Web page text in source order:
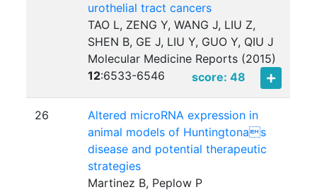
urothelial tract cancers
TAO L, ZENG Y, WANG J, LIU Z,
SHEN B, GE J, LIU Y, GUO Y, QIU J
Molecular Medicine Reports (2015)
12:6533-6546 score: 48
26
Altered microRNA expression in
animal models of Huntingtonas
disease and potential therapeutic
strategies
Martinez B, Peplow P